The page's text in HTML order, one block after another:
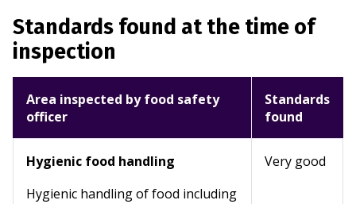
Standards found at the time of
inspection
Area inspected by food safety
officer
Standards
found
Hygienic food handling
Hygienic handling of food including
Very good